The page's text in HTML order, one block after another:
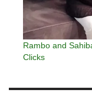
Rambo and
Clicks